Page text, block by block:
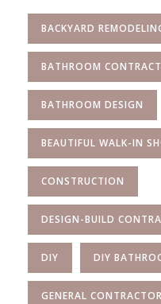
BACKYARD
BATHROOM
BATHROOM DESIGN
BEAUTIFUL WALK-IN
CONSTRUCTION
DESIGN-BUILD
DIY DIY
GENERAL CONTRACTOR